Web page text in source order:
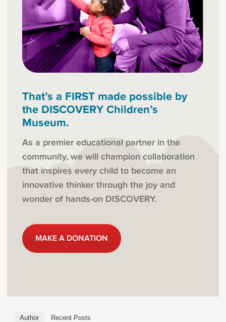
That’s a FIRST made possible by
the DISCOVERY Children’s
Museum.
As a premier educational partner in the
community, we will champion collaboration
that inspires every child to become an
innovative thinker through the joy and
wonder of hands-on DISCOVERY.
MAKE A DONATION
Author Recent Posts